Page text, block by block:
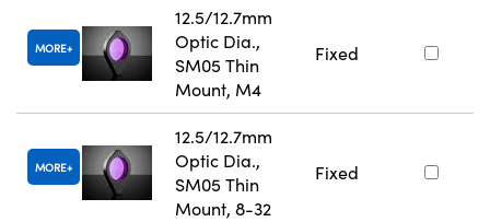
MORE
12.5/12.7mm
Optic Dia.,
SM05 Thin
Mount, M4
Fixed
MORE
12.5/12.7mm
Optic Dia.,
SM05 Thin
Mount, 8-32
Fixed